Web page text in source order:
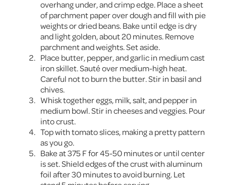
overhang under, and crimp edge. Place a sheet
of parchment paper over dough and fill with pie
weights or dried beans. Bake until edge is dry
and light golden, about 20 minutes. Remove
parchment and weights. Set aside.
Place butter, pepper, and garlic in medium cast
iron skillet. Sauté over medium-high heat.
Careful not to burn the butter. Stir in basil and
chives.
Whisk together eggs, milk, salt, and pepper in
medium bowl. Stir in cheeses and veggies. Pour
into crust.
Top with tomato slices, making a pretty pattern
as you go.
Bake at 375 F for 45-50 minutes or until center
is set. Shield edges of the crust with aluminum
foil after 30 minutes to avoid burning. Let